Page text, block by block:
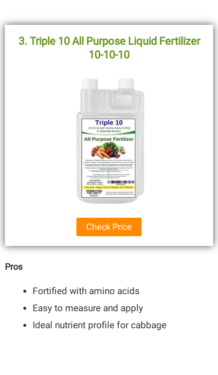
3. Triple 10 All Purpose Liquid Fertilizer
10-10-10
Check Price
Pros
Fortified with amino acids
Easy to measure and apply
Ideal nutrient profile for cabbage